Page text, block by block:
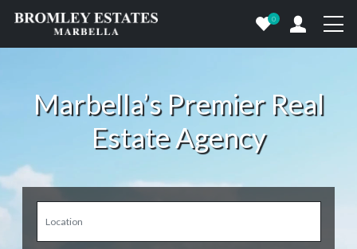
0
Marbella’s Premier Real
Estate Agency